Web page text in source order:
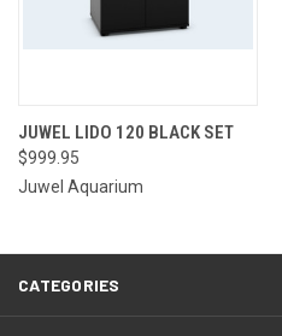
JUWEL LIDO 120 BLACK SET
$999.95
Juwel Aquarium
CATEGORIES